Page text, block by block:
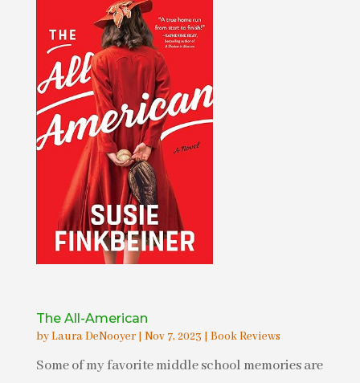
The All-American
byLaura DeNooyer| Nov 7, 2023 | Book Reviews
Some of my favorite middle school memories are